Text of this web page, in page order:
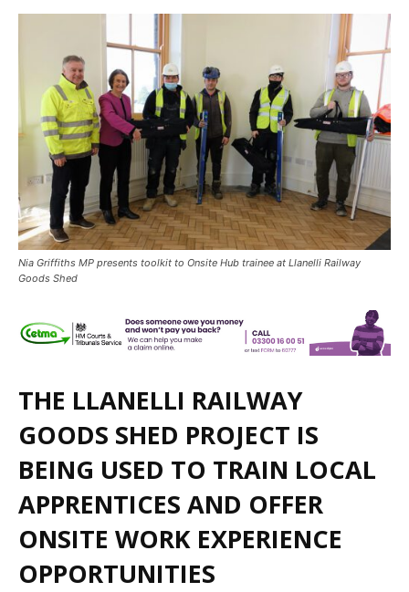
Nia Griffiths MP presents toolkit to Onsite Hub trainee at Llanelli Railway
Goods Shed
THE LLANELLI RAILWAY
GOODS SHED PROJECT IS
BEING USED TO TRAIN LOCAL
APPRENTICES AND OFFER
ONSITE WORK EXPERIENCE
OPPORTUNITIES